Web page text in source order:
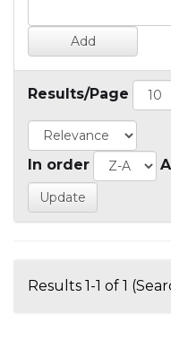
Results/Page
In order
Results 1-1 of 1